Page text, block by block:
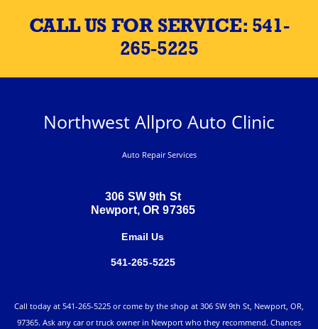
CALL US FOR SERVICE: 541-
265-5225
Northwest Allpro Auto Clinic
Auto Repair Services
306 SW 9th St
Newport, OR 97365
Email Us
541-265-5225
Call today at 541-265-5225 or come by the shop at 306 SW 9th St, Newport, OR,
97365. Ask any car or truck owner in Newport who they recommend. Chances